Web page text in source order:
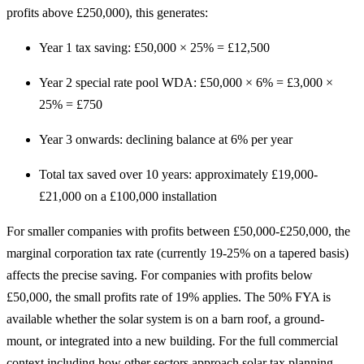
profits above £250,000), this generates:
Year 1 tax saving: £50,000 × 25% = £12,500
Year 2 special rate pool WDA: £50,000 × 6% = £3,000 ×
25% = £750
Year 3 onwards: declining balance at 6% per year
Total tax saved over 10 years: approximately £19,000-
£21,000 on a £100,000 installation
For smaller companies with profits between £50,000-£250,000, the
marginal corporation tax rate (currently 19-25% on a tapered basis)
affects the precise saving. For companies with profits below
£50,000, the small profits rate of 19% applies. The 50% FYA is
available whether the solar system is on a barn roof, a ground-
mount, or integrated into a new building. For the full commercial